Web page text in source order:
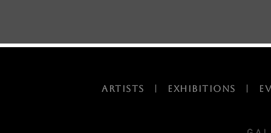
ARTISTS EXHIBITIONS